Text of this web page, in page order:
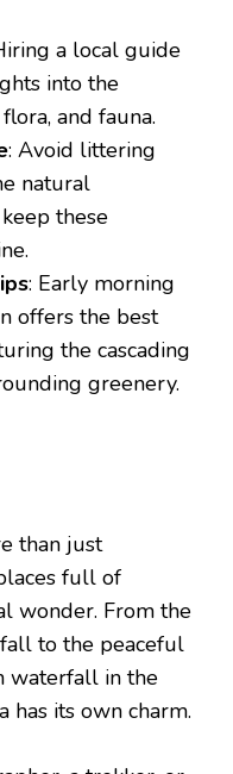
a local guide
into the
and fauna.
: Avoid littering
natural
these
: Early morning
offers the best
the cascading
greenery.
than just
full of
wonder. From the
to the peaceful
waterfall in the
has its own charm.